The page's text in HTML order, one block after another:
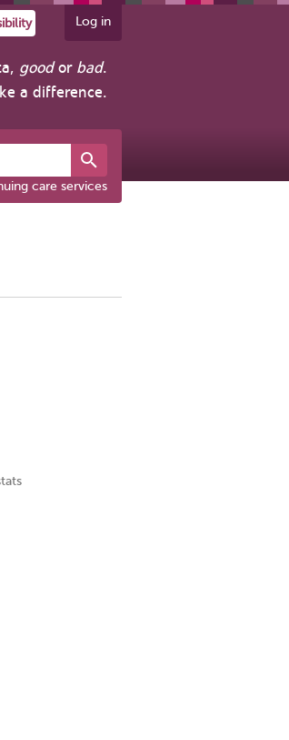
Log in
goodor bad.
a difference.
care services